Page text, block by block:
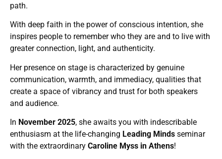
path.
With deep faith in the power of conscious intention, she
inspires people to remember who they are and to live with
greater connection, light, and authenticity.
Her presence on stage is characterized by genuine
communication, warmth, and immediacy, qualities that
create a space of vibrancy and trust for both speakers
and audience.
In November 2025, she awaits you with indescribable
enthusiasm at the life-changing Leading Minds seminar
with the extraordinary Caroline Myss in Athens!